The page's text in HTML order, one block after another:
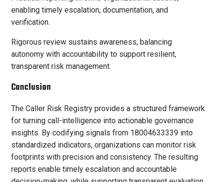
enabling timely escalation, documentation, and
verification.
Rigorous review sustains awareness, balancing
autonomy with accountability to support resilient,
transparent risk management.
Conclusion
The Caller Risk Registry provides a structured framework
for turning call-intelligence into actionable governance
insights. By codifying signals from 18004633339 into
standardized indicators, organizations can monitor risk
footprints with precision and consistency. The resulting
reports enable timely escalation and accountable